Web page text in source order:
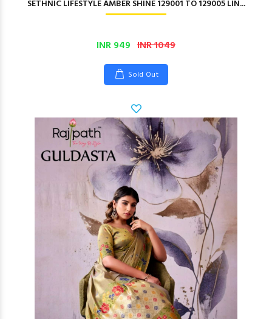
SETHNIC LIFESTYLE AMBER SHINE 129001 TO 129005 LIN...
INR 949 INR 1049
Sold Out